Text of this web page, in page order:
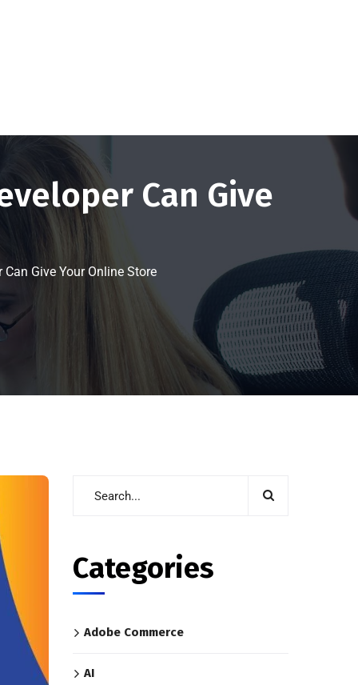
Can Give
Give Your Online Store
Categories
Adobe Commerce
AI